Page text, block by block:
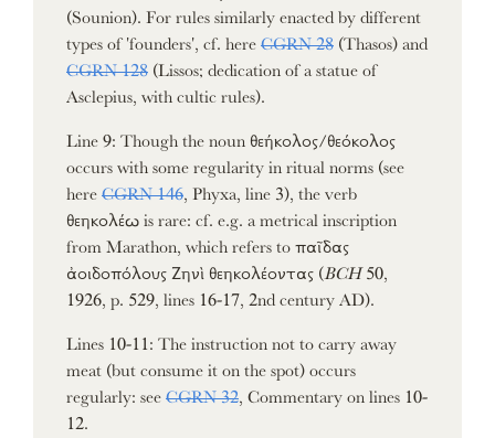
(Sounion). For rules similarly enacted by different
types of 'founders', cf. here CGRN 28 (Thasos) and
CGRN 128 (Lissos; dedication of a statue of
Asclepius, with cultic rules).
Line 9: Though the noun θεήκολος/θεόκολος
occurs with some regularity in ritual norms (see
here CGRN 146 , Phyxa, line 3), the verb
θεηκολέω is rare: cf. e.g. a metrical inscription
from Marathon, which refers to παῖδας
ἀοιδοπόλους Ζηνὶ θεηκολέοντας ( BCH50,
1926, p. 529, lines 16-17, 2nd century AD).
Lines 10-11: The instruction not to carry away
meat (but consume it on the spot) occurs
regularly: see CGRN 32 , Commentary on lines 10-
12.